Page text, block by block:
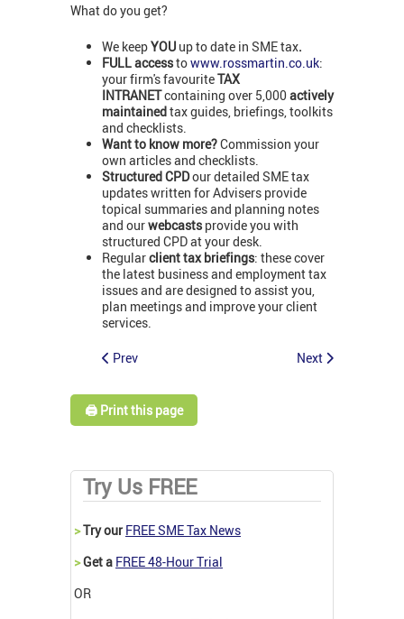
What do you get?
We keepYOU up to date in SME tax.
FULL accesstowww.rossmartin.co.uk:
your firm's favouriteTAX
INTRANETcontaining over 5,000 actively
maintainedtax guides, briefings, toolkits
and checklists.
Want to know more?Commission your
own articles and checklists.
Structured CPDour detailed SME tax
updates written for Advisers provide
topical summaries and planning notes
and ourwebcastsprovide you with
structured CPD at your desk.
Regularclient tax briefings: these cover
the latest business and employment tax
issues and are designed to assist you,
plan meetings and improve your client
services.
Prev Next
🖨️ Print this page
Try Us FREE
>Try our FREE SME Tax News
>Get a FREE 48-Hour Trial
OR